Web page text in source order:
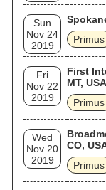
Sun
Nov 24
2019
Primus
Fri
Nov 22
2019
First
MT, USA
Primus
Wed
Nov 20
2019
CO,
Primus